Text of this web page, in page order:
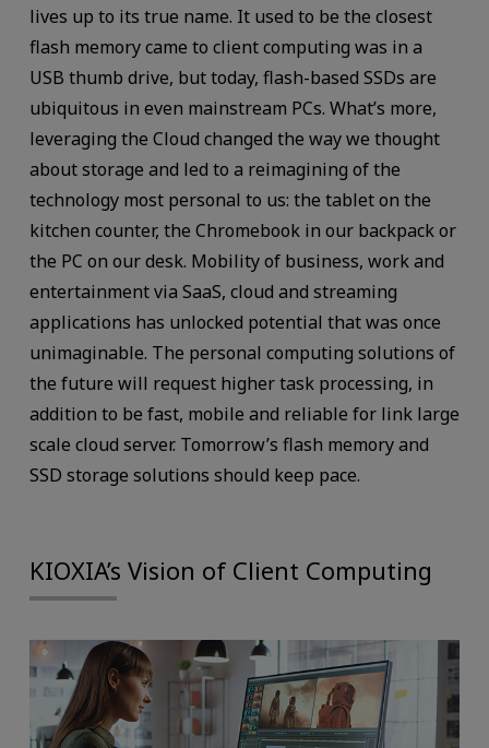
lives up to its true name. It used to be the closest
flash memory came to client computing was in a
USB thumb drive, but today, flash-based SSDs are
ubiquitous in even mainstream PCs. What’s more,
leveraging the Cloud changed the way we thought
about storage and led to a reimagining of the
technology most personal to us: the tablet on the
kitchen counter, the Chromebook in our backpack or
the PC on our desk. Mobility of business, work and
entertainment via SaaS, cloud and streaming
applications has unlocked potential that was once
unimaginable. The personal computing solutions of
the future will request higher task processing, in
addition to be fast, mobile and reliable for link large
scale cloud server. Tomorrow’s flash memory and
SSD storage solutions should keep pace.
KIOXIA’s Vision of Client Computing